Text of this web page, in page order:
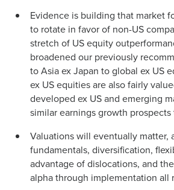
Evidence is building that market
to rotate in favor of non-US
stretch of US equity
broadened our previously
to Asia ex Japan to global ex US
ex US equities are also fairly
developed ex US and emerging
similar earnings growth
Valuations will eventually matter,
fundamentals, diversification,
advantage of dislocations, and
alpha through implementation all